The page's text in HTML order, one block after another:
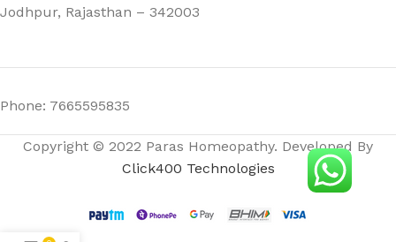
Jodhpur, Rajasthan – 342003
Phone: 7665595835
Copyright © 2022 Paras Homeopathy. Developed By
Click400 Technologies